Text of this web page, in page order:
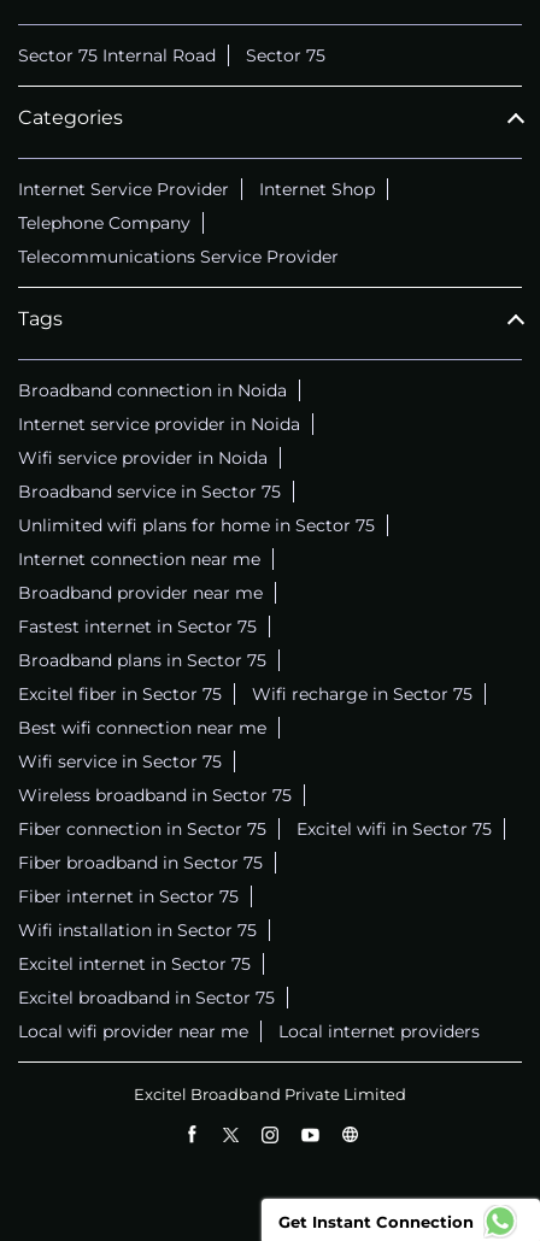
Sector 75 Internal Road Sector 75
Categories
Internet Service Provider
Internet Shop
Telephone Company
Telecommunications Service Provider
Tags
Broadband connection in Noida
Internet service provider in Noida
Wifi service provider in Noida
Broadband service in Sector 75
Unlimited wifi plans for home in Sector 75
Internet connection near me
Broadband provider near me
Fastest internet in Sector 75
Broadband plans in Sector 75
Excitel fiber in Sector 75
Wifi recharge in Sector 75
Best wifi connection near me
Wifi service in Sector 75
Wireless broadband in Sector 75
Fiber connection in Sector 75
Excitel wifi in Sector 75
Fiber broadband in Sector 75
Fiber internet in Sector 75
Wifi installation in Sector 75
Excitel internet in Sector 75
Excitel broadband in Sector 75
Local wifi provider near me
Local internet providers
Excitel Broadband Private Limited
Get Instant Connection